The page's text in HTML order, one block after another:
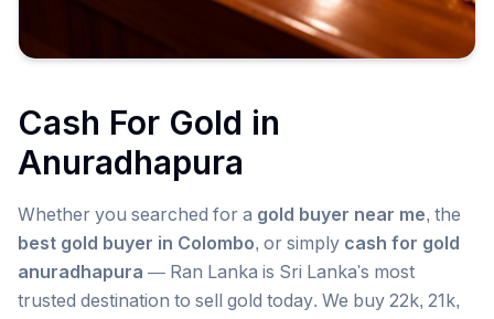
Cash For Gold in
Anuradhapura
Whether you searched for a gold buyer near me, the
best gold buyer in Colombo, or simply cash for gold
anuradhapura — Ran Lanka is Sri Lanka's most
trusted destination to sell gold today. We buy 22k, 21k,